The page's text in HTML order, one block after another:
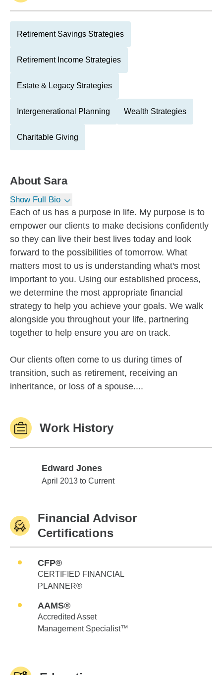
Retirement Savings Strategies
Retirement Income Strategies
Estate & Legacy Strategies
Intergenerational Planning Wealth Strategies
Charitable Giving
About Sara
Show Full Bio
Each of us has a purpose in life. My purpose is to
empower our clients to make decisions confidently
so they can live their best lives today and look
forward to the possibilities of tomorrow. What
matters most to us is understanding what's most
important to you. Using our established process,
we determine the most appropriate financial
strategy to help you achieve your goals. We walk
alongside you throughout your life, partnering
together to help ensure you are on track.
Our clients often come to us during times of
transition, such as retirement, receiving an
inheritance, or loss of a spouse....
Work History
Edward Jones
Edward Jones
April 2013 to Current
Financial Advisor
Certifications
CFP®
CERTIFIED FINANCIAL
PLANNER®
AAMS®
Accredited Asset
Management Specialist™